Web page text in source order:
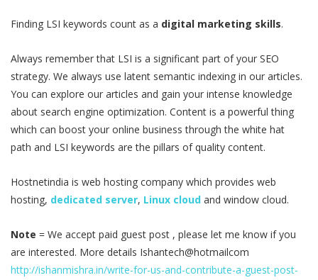
Finding LSI keywords count as a digital marketing skills.
Always remember that LSI is a significant part of your SEO
strategy. We always use latent semantic indexing in our articles.
You can explore our articles and gain your intense knowledge
about search engine optimization. Content is a powerful thing
which can boost your online business through the white hat
path and LSI keywords are the pillars of quality content.
Hostnetindia is web hosting company which provides web
hosting, dedicated server, Linux cloud and window cloud.
Note = We accept paid guest post , please let me know if you
are interested. More details Ishantech@hotmailcom
http://ishanmishra.in/write-for-us-and-contribute-a-guest-post-